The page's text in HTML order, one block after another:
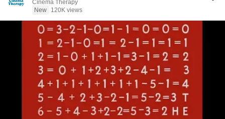
Cinema Therapy
New
120K views